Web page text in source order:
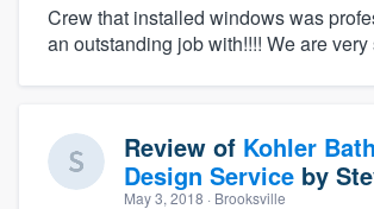
Crew that installed windows was
an outstanding job with!!!! We are very
Review of Kohler
Design Service by
May 3, 2018 · Brooksville